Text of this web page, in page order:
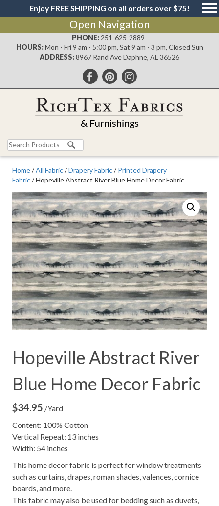
Enjoy FREE SHIPPING on all orders over $75!
Open Navigation
PHONE: 251-625-2889
HOURS: Mon - Fri 9 am - 5:00 pm, Sat 9 am - 3 pm, Closed Sun
ADDRESS:8967 Rand Ave Daphne, AL 36526
Search
for:
Home/All Fabric/Drapery Fabric/Printed Drapery
Fabric/ Hopeville Abstract River Blue Home Decor Fabric
Hopeville Abstract River
Blue Home Decor Fabric
$34.95 /Yard
Content: 100% Cotton
Vertical Repeat: 13 inches
Width: 54 inches
This home decor fabric is perfect for window treatments
such as curtains, drapes, roman shades, valences, cornice
boards, and more.
This fabric may also be used for bedding such as duvets,